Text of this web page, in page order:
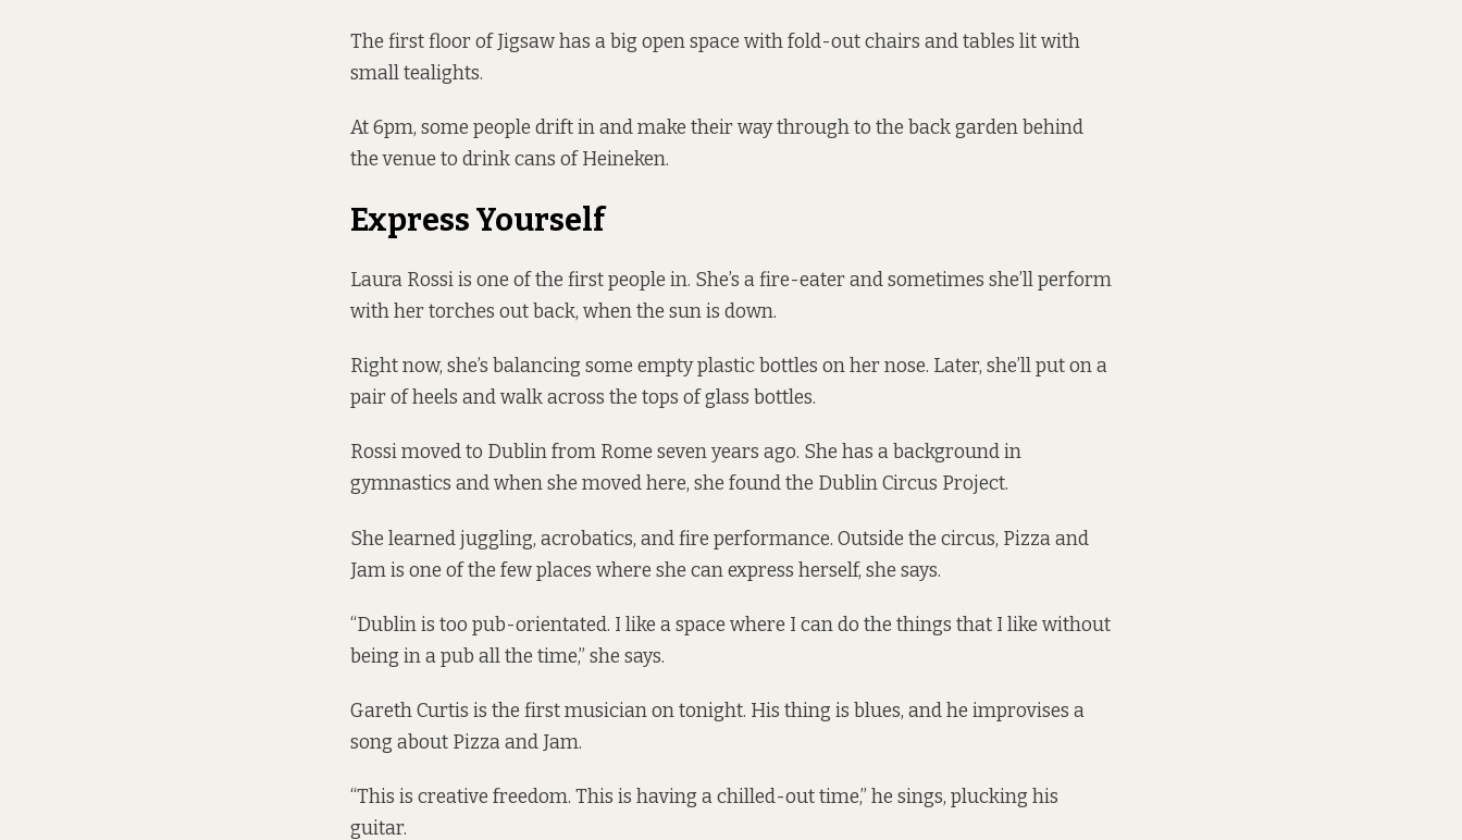
The first floor of Jigsaw has a big open space with fold-out chairs and tables lit with
small tealights.
At 6pm, some people drift in and make their way through to the back garden behind
the venue to drink cans of Heineken.
Express Yourself
Laura Rossi is one of the first people in. She’s a fire-eater and sometimes she’ll perform
with her torches out back, when the sun is down.
Right now, she’s balancing some empty plastic bottles on her nose. Later, she’ll put on a
pair of heels and walk across the tops of glass bottles.
Rossi moved to Dublin from Rome seven years ago. She has a background in
gymnastics and when she moved here, she found the Dublin Circus Project.
She learned juggling, acrobatics, and fire performance. Outside the circus, Pizza and
Jam is one of the few places where she can express herself, she says.
“Dublin is too pub-orientated. I like a space where I can do the things that I like without
being in a pub all the time,” she says.
Gareth Curtis is the first musician on tonight. His thing is blues, and he improvises a
song about Pizza and Jam.
“This is creative freedom. This is having a chilled-out time,” he sings, plucking his
guitar.